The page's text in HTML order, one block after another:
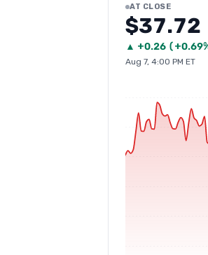
AT CLOSE
$37.72
▲ +0.26 (
Aug 7, 4:00 PM ET